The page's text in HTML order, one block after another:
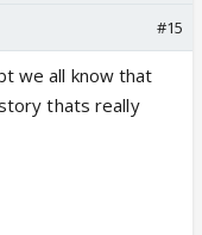
#15
we all know that
thats really